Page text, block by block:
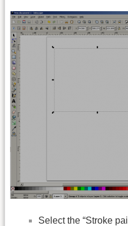
Select the “Stroke